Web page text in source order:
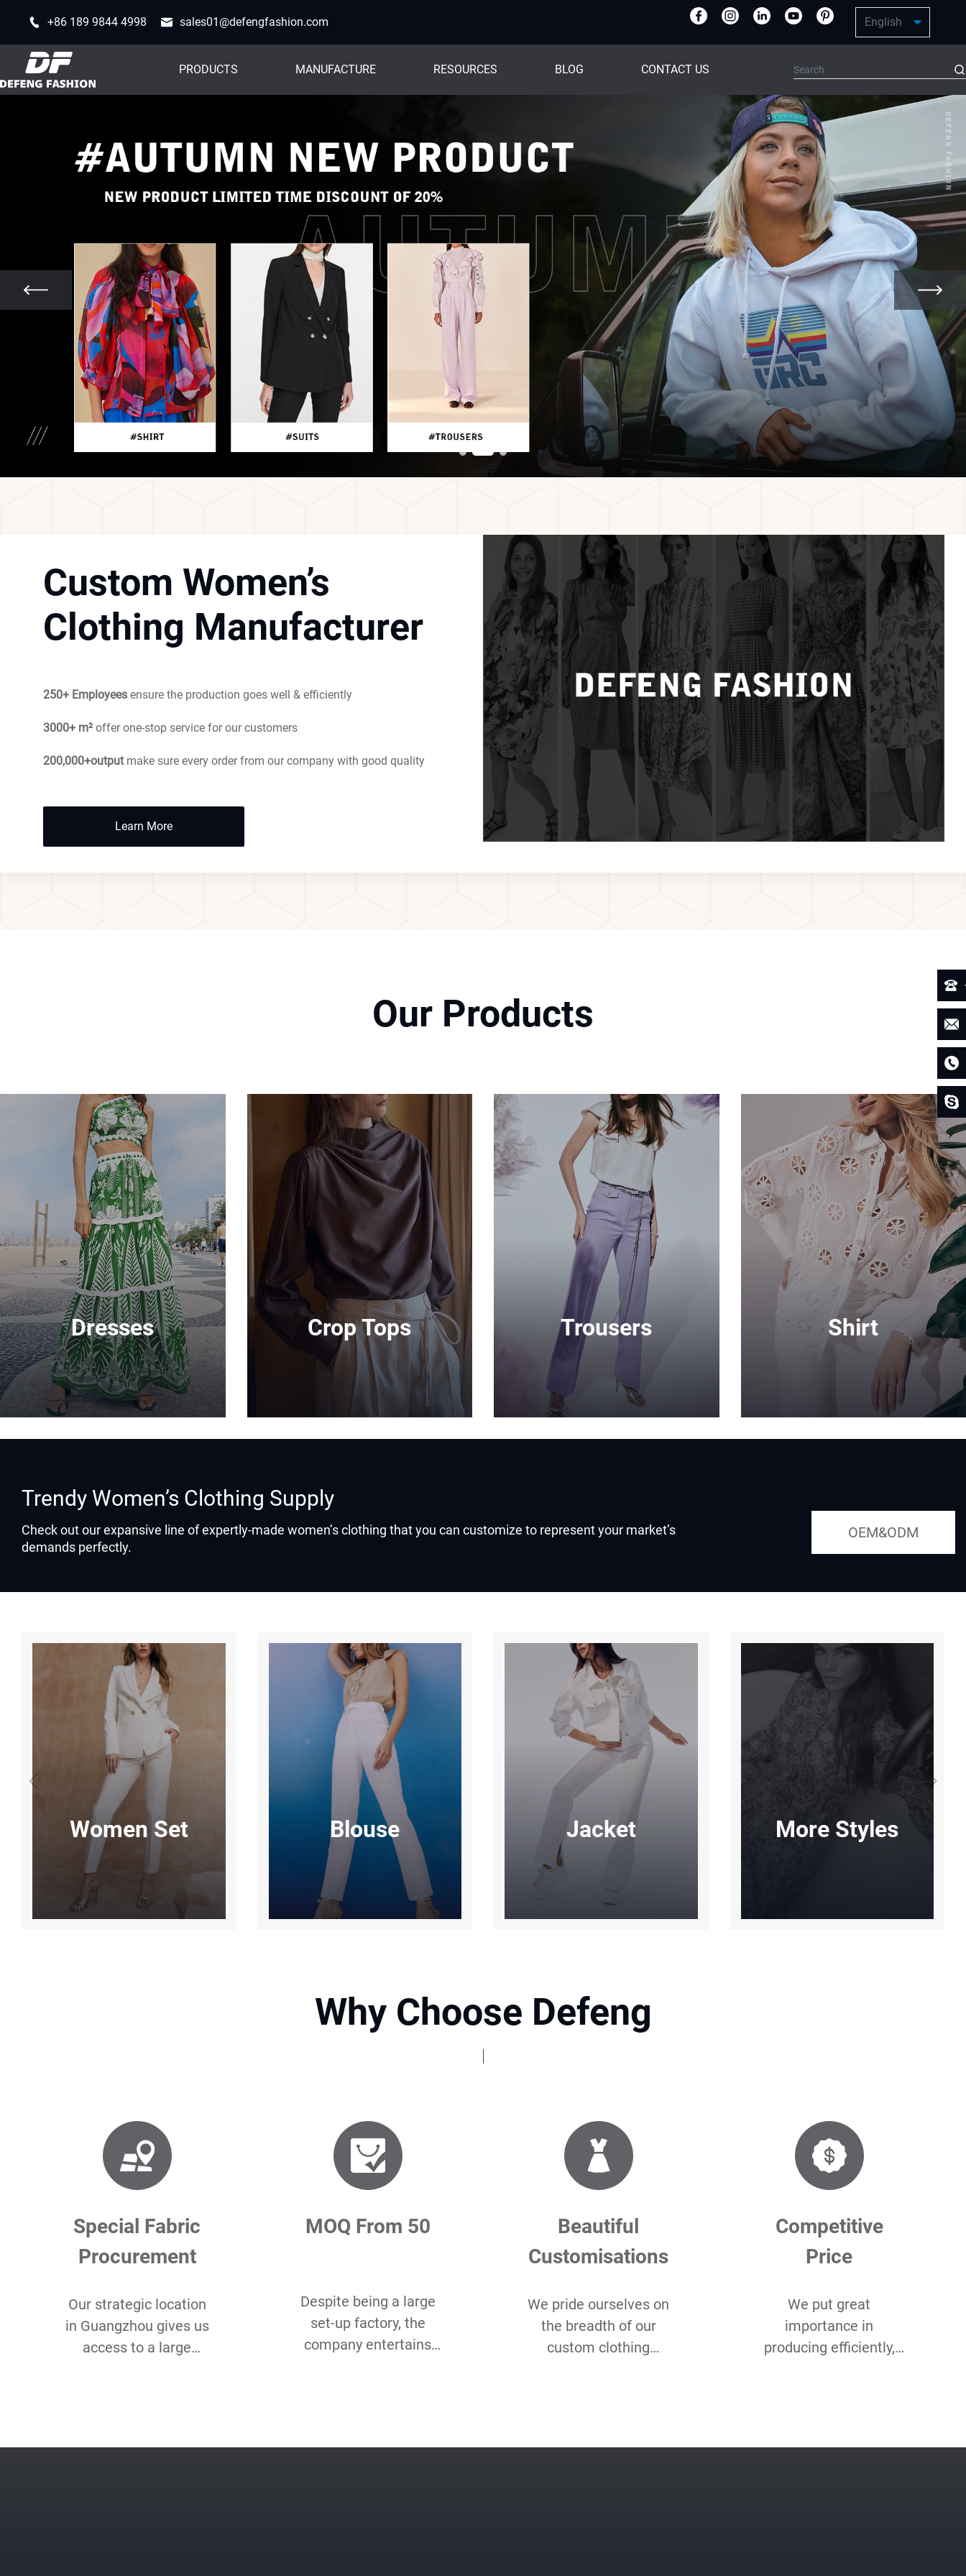
+86 189 9844 4998 sales01@defengfashion.com
PRODUCTS MANUFACTURE RESOURCES BLOG CONTACT US
Custom Women’s
Clothing Manufacturer
250+ Employees ensure the production goes well & efficiently
3000+ m² offer one-stop service for our customers
200,000+outputmake sure every order from our company with good quality
Learn More
Our Products
Dresses Crop Tops Trousers Shirt
Trendy Women’s Clothing Supply
Check out our expansive line of expertly-made women’s clothing that you can customize to represent your market’s
demands perfectly.
OEM&ODM
Women Set Blouse Jacket More Styles
Why Choose Defeng
Special Fabric
Procurement
Our strategic location
in Guangzhou gives us
access to a large
MOQ From 50
Despite being a large
set-up factory, the
company entertains
Beautiful
Customisations
We pride ourselves on
the breadth of our
custom clothing
Competitive
Price
We put great
importance in
producing efficiently,